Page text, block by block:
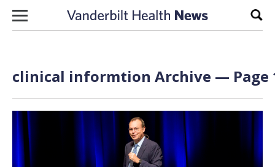
Skip to content
clinical informtion Archive — Page